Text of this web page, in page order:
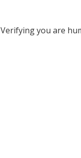
Verifying you are